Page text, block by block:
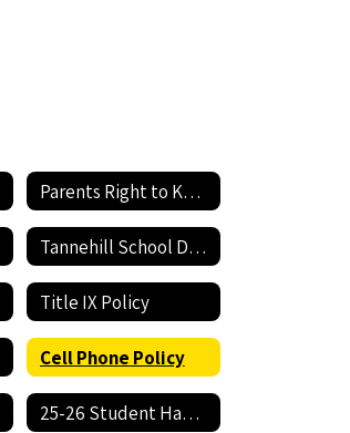
Parents Right to Know
Tannehill School District Expenditures
Title IX Policy
Cell Phone Policy
25-26 Student Handbook